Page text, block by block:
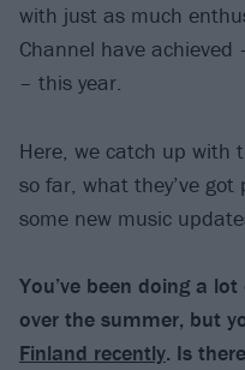
with just as much
Channel have
– this year.
Here, we catch up with
so far, what they’ve
some new music
You’ve been doing a
over the summer, but
Finland recently. Is